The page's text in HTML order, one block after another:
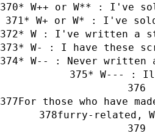
* W++ or W** : I've
* W+ or W* : I've
* W : I've written a
* W- : I have these
* W-- : Never written
* W--- :
For those who have
furry-related,